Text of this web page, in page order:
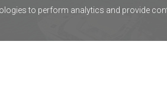
to perform analytics and provide